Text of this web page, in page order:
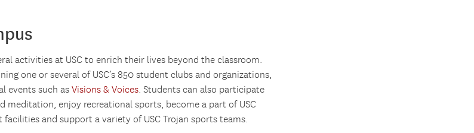
activities at USC to enrich their lives beyond the classroom.
one or several of USC’s 850 student clubs and organizations,
events such as Visions & Voices. Students can also participate
meditation, enjoy recreational sports, become a part of USC
and support a variety of USC Trojan sports teams.